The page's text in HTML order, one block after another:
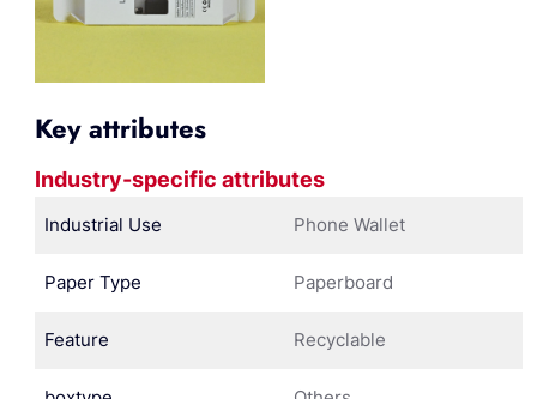
Key attributes
Industry-specific attributes
Industrial Use Phone Wallet
Paper Type Paperboard
Feature Recyclable